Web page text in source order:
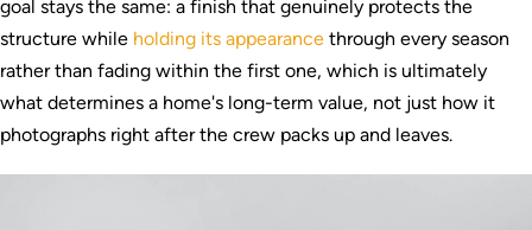
goal stays the same: a finish that genuinely protects the
structure while holding its appearance through every season
rather than fading within the first one, which is ultimately
what determines a home's long-term value, not just how it
photographs right after the crew packs up and leaves.